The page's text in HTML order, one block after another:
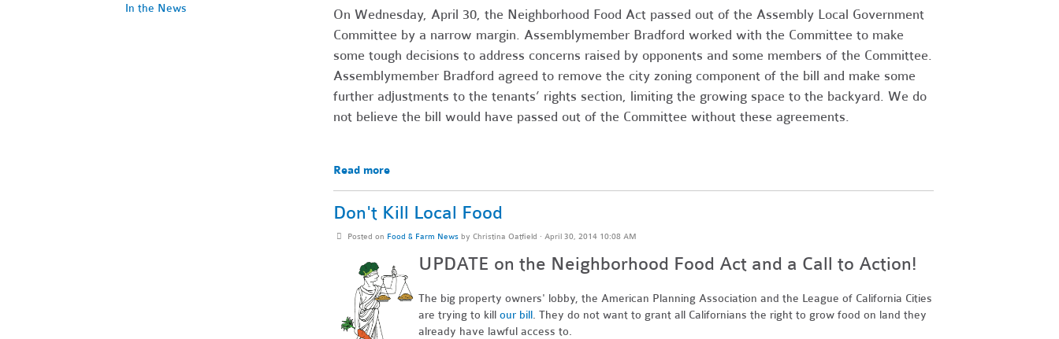
On Wednesday, April 30, the Neighborhood Food Act passed out of the Assembly Local Government
Committee by a narrow margin. Assemblymember Bradford worked with the Committee to make
some tough decisions to address concerns raised by opponents and some members of the Committee.
Assemblymember Bradford agreed to remove the city zoning component of the bill and make some
further adjustments to the tenants’ rights section, limiting the growing space to the backyard. We do
not believe the bill would have passed out of the Committee without these agreements.
Read more
Don't Kill Local Food
Posted on Food & Farm Newsby Christina Oatfield · April 30, 2014 10:08 AM
UPDATE on the Neighborhood Food Act and a Call to Action!
The big property owners' lobby, the American Planning Association and the League of California Cities
are trying to kill our bill. They do not want to grant all Californians the right to grow food on land they
already have lawful access to.
In the News